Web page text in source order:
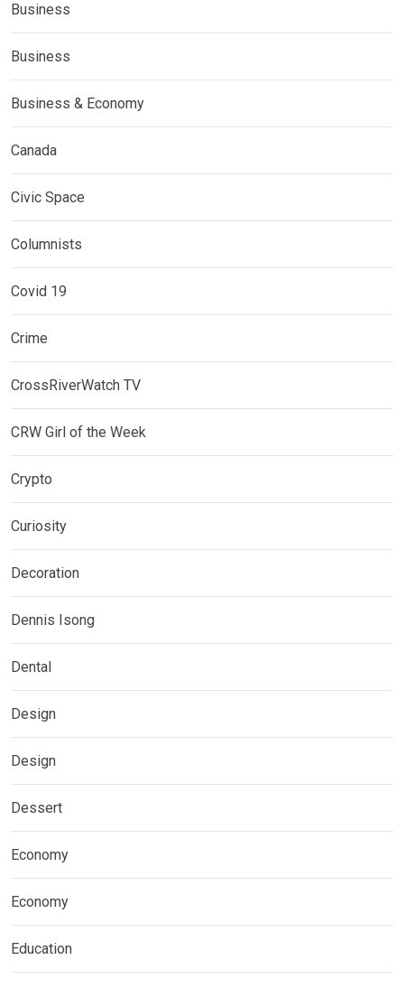
Business
Business
Business & Economy
Canada
Civic Space
Columnists
Covid 19
Crime
CrossRiverWatch TV
CRW Girl of the Week
Crypto
Curiosity
Decoration
Dennis Isong
Dental
Design
Design
Dessert
Economy
Economy
Education